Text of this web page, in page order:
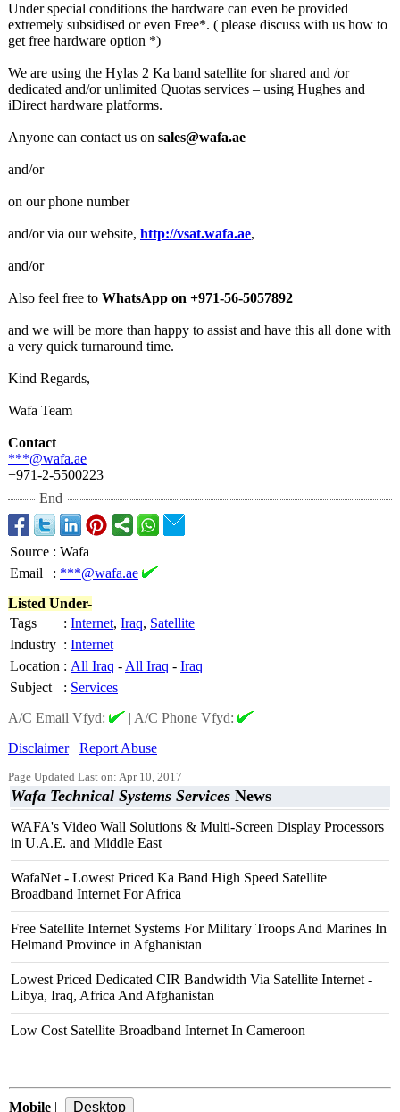
Under special conditions the hardware can even be provided
extremely subsidised or even Free*. ( please discuss with us how to
get free hardware option *)
We are using the Hylas 2 Ka band satellite for shared and /or
dedicated and/or unlimited Quotas services – using Hughes and
iDirect hardware platforms.
Anyone can contact us on sales@wafa.ae
and/or
on our phone number
and/or via our website, http://vsat.wafa.ae,
and/or
Also feel free to WhatsApp on +971-56-5057892
and we will be more than happy to assist and have this all done with
a very quick turnaround time.
Kind Regards,
Wafa Team
Contact
***@wafa.ae
+971-2-5500223
End
Source : Wafa
Email
: ***@wafa.ae
Listed Under-
Tags
: Internet, Iraq, Satellite
Industry : Internet
Location : All Iraq - All Iraq - Iraq
Subject
: Services
A/C Email Vfyd:
| A/C Phone Vfyd:
Disclaimer
Report Abuse
Page Updated Last on: Apr 10, 2017
Wafa Technical Systems Services News
WAFA's Video Wall Solutions & Multi-Screen Display Processors
in U.A.E. and Middle East
WafaNet - Lowest Priced Ka Band High Speed Satellite
Broadband Internet For Africa
Free Satellite Internet Systems For Military Troops And Marines In
Helmand Province in Afghanistan
Lowest Priced Dedicated CIR Bandwidth Via Satellite Internet -
Libya, Iraq, Africa And Afghanistan
Low Cost Satellite Broadband Internet In Cameroon
Mobile |